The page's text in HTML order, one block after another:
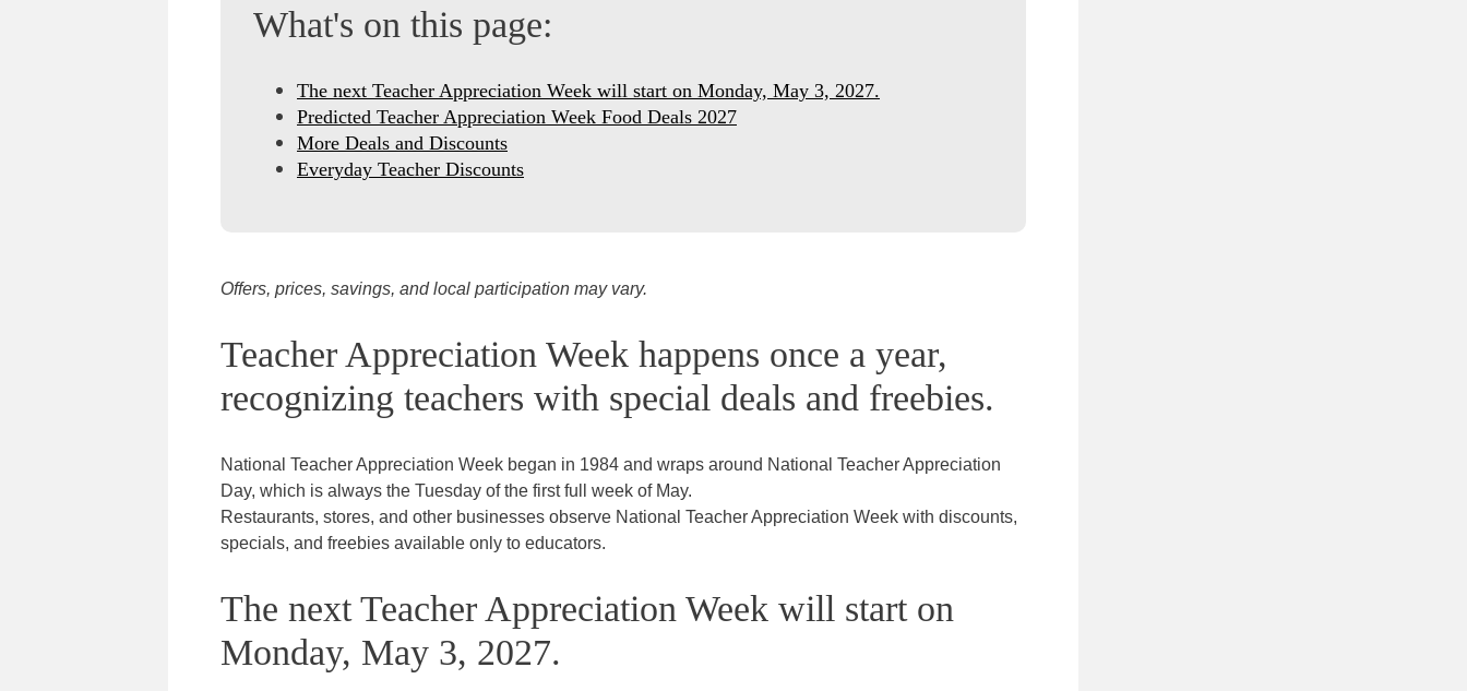
What's on this page:
The next Teacher Appreciation Week will start on Monday, May 3, 2027.
Predicted Teacher Appreciation Week Food Deals 2027
More Deals and Discounts
Everyday Teacher Discounts
Offers, prices, savings, and local participation may vary.
Teacher Appreciation Week happens once a year,
recognizing teachers with special deals and freebies.
National Teacher Appreciation Week began in 1984 and wraps around National Teacher Appreciation
Day, which is always the Tuesday of the first full week of May.
Restaurants, stores, and other businesses observe National Teacher Appreciation Week with discounts,
specials, and freebies available only to educators.
The next Teacher Appreciation Week will start on
Monday, May 3, 2027.